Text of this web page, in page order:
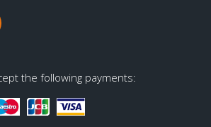
the following payments: